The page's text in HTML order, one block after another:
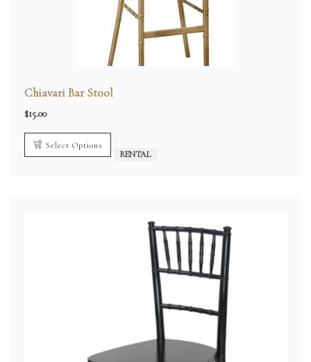
Chiavari Bar Stool
$15.00
Select Options
RENTAL